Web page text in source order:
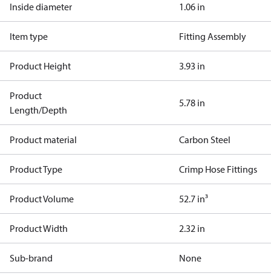
Inside diameter 1.06 in
Item type Fitting Assembly
Product Height 3.93 in
Product
Length/Depth
5.78 in
Product material Carbon Steel
Product Type Crimp Hose Fittings
Product Volume 52.7 in³
Product Width 2.32 in
Sub-brand None